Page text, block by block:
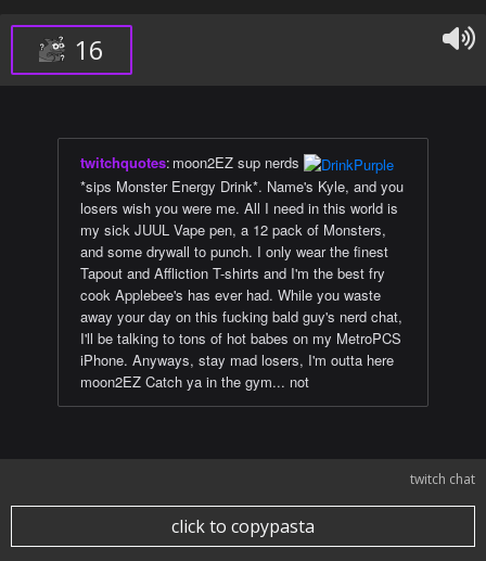
16
twitchquotes: moon2EZ sup nerds
*sips Monster Energy Drink*. Name's Kyle, and you
losers wish you were me. All I need in this world is
my sick JUUL Vape pen, a 12 pack of Monsters,
and some drywall to punch. I only wear the finest
Tapout and Affliction T-shirts and I'm the best fry
cook Applebee's has ever had. While you waste
away your day on this fucking bald guy's nerd chat,
I'll be talking to tons of hot babes on my MetroPCS
iPhone. Anyways, stay mad losers, I'm outta here
moon2EZ Catch ya in the gym... not
twitch chat
click to copypasta